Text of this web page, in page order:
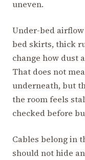
uneven.
Under-bed
bed skirts, thick
change how dust
That does not
underneath, but
the room feels
checked before
Cables belong in
should not hide